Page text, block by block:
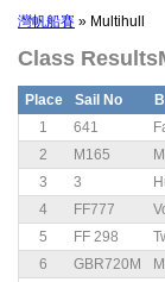
灣帆船賽 » Multihull
Class
Place Sail No
1
641
2
M165
3
3
4
FF777
5
FF 298
6
GBR720M